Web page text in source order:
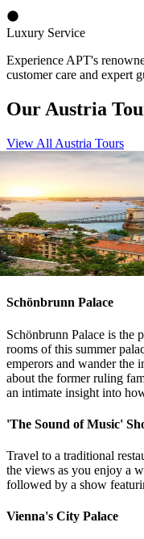
Luxury Service
Experience APT's
customer care and expert
Our Austria
View All Austria Tours
View tour
DAYS
Magnificent Europe
Amsterdam
Budapest
View tour
Schönbrunn Palace
Schönbrunn Palace is the
rooms of this summer
emperors and wander the
about the former ruling
an intimate insight into
'The Sound of Music'
Travel to a traditional
the views as you enjoy a
followed by a show
Vienna's City Palace